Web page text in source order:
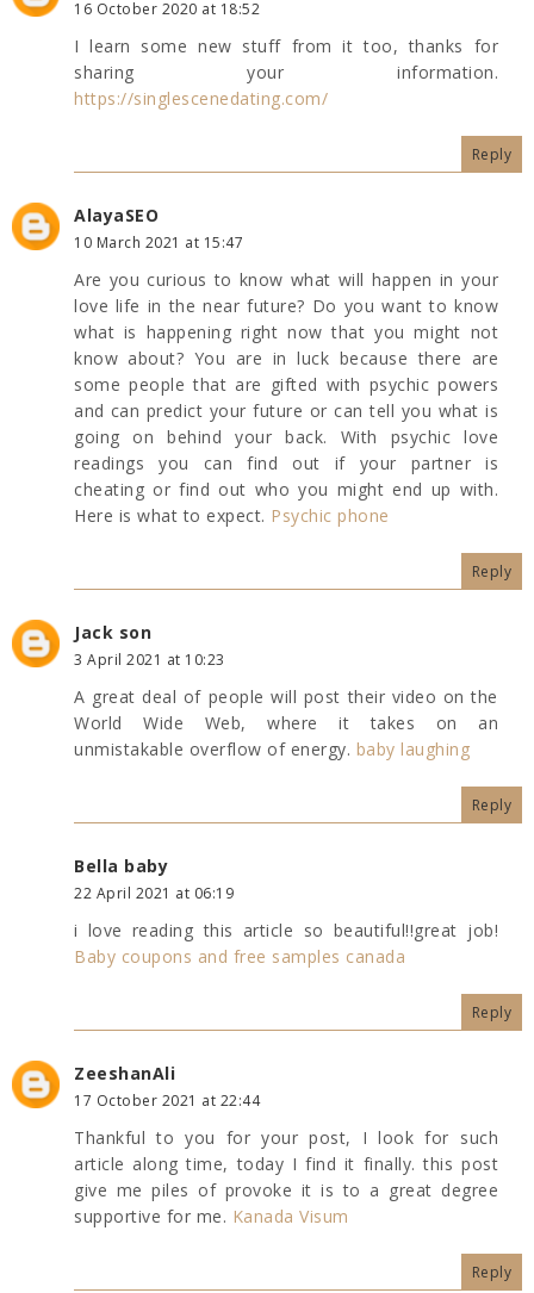
16 October 2020 at 18:52
I learn some new stuff from it too, thanks for
sharing your information.
https://singlescenedating.com/
Reply
AlayaSEO
10 March 2021 at 15:47
Are you curious to know what will happen in your
love life in the near future? Do you want to know
what is happening right now that you might not
know about? You are in luck because there are
some people that are gifted with psychic powers
and can predict your future or can tell you what is
going on behind your back. With psychic love
readings you can find out if your partner is
cheating or find out who you might end up with.
Here is what to expect. Psychic phone
Reply
Jack son
3 April 2021 at 10:23
A great deal of people will post their video on the
World Wide Web, where it takes on an
unmistakable overflow of energy. baby laughing
Reply
Bella baby
22 April 2021 at 06:19
i love reading this article so beautiful!!great job!
Baby coupons and free samples canada
Reply
ZeeshanAli
17 October 2021 at 22:44
Thankful to you for your post, I look for such
article along time, today I find it finally. this post
give me piles of provoke it is to a great degree
supportive for me. Kanada Visum
Reply